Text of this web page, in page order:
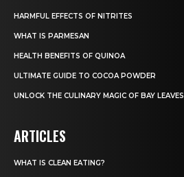
HARMFUL EFFECTS OF NITRITES
WHAT IS PARMESAN
HEALTH BENEFITS OF QUINOA
ULTIMATE GUIDE TO COCOA POWDER
UNLOCK THE CULINARY MAGIC OF BAY LEAVES
ARTICLES
WHAT IS CLEAN EATING?